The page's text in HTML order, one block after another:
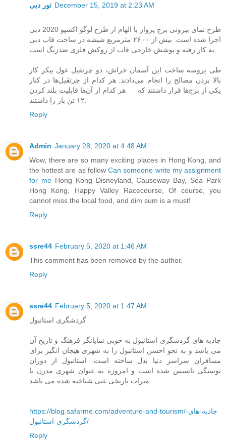
تور دبی December 15, 2019 at 2:23 AM
طرح نمای بیرونی برج پرواز با الهام از طرح لوگو اکسپو 2020 دبی
اجرا شده است. بیش از ۲۶۰۰ مترمربع شیشه در ساخت قاب دبی
طی پروسه ساخت این آسمان خراش، دو چرثقیل غول پیکر کار
بالا بردن مصالح را انجام می‌دادند. هر کدام از چرثقیل‌ها در کنار
یکی از برج‌ها قرار داشتند که هر کدام از آن‌ها قابلیت بلند کردن
Reply
Admin January 28, 2020 at 4:48 AM
Wow, there are so many exciting places in Hong Kong, and
the hottest are as followCan someone write my assignment
for meHong Kong Disneyland, Causeway Bay, Sea Park
Hong Kong, Happy Valley Racecourse, Of course, you
cannot miss the local food, and dim sum is a must!
Reply
ssre44 February 5, 2020 at 1:46 AM
This comment has been removed by the author.
Reply
ssre44 February 5, 2020 at 1:47 AM
گردشگری استانبول
جاذبه های گردشگری استانبول به خوبی نمایانگر فرهنگ و تاریخ آن
می باشد و به نحو احسن استانبول را به شهری هیجان انگیز برای
مسافران سراسر دنیا بدل ساخته است. استانبول از دوران
نوسنگی تاسیس شده است و امروزه به عنوان شهری مدرن با
https://blog.safarme.com/adventure-and-tourism/جاذبه-های-
گردشگری-استانبول/
Reply